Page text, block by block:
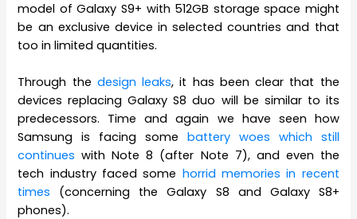
model of Galaxy S9+ with 512GB storage space might
be an exclusive device in selected countries and that
too in limited quantities.
Through the design leaks, it has been clear that the
devices replacing Galaxy S8 duo will be similar to its
predecessors. Time and again we have seen how
Samsung is facing some battery woes which still
continues with Note 8 (after Note 7), and even the
tech industry faced some horrid memories in recent
times (concerning the Galaxy S8 and Galaxy S8+
phones).